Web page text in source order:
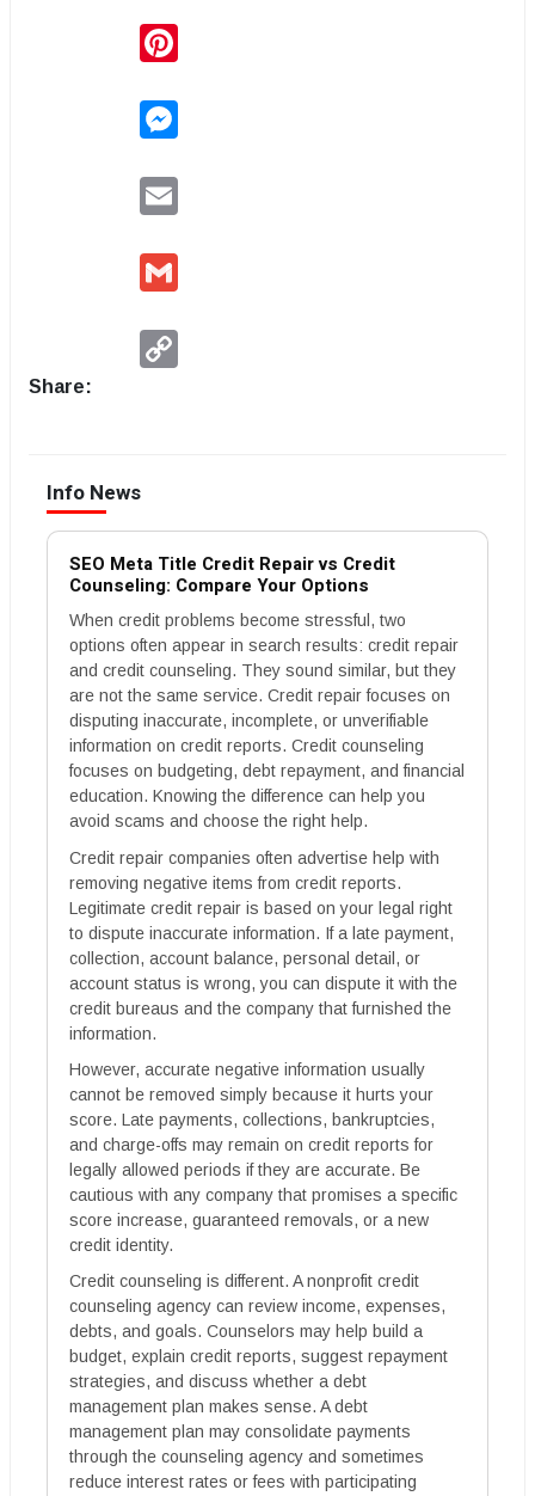
Share:
Info News
SEO Meta Title Credit Repair vs Credit
Counseling: Compare Your Options
When credit problems become stressful, two
options often appear in search results: credit repair
and credit counseling. They sound similar, but they
are not the same service. Credit repair focuses on
disputing inaccurate, incomplete, or unverifiable
information on credit reports. Credit counseling
focuses on budgeting, debt repayment, and financial
education. Knowing the difference can help you
avoid scams and choose the right help.
Credit repair companies often advertise help with
removing negative items from credit reports.
Legitimate credit repair is based on your legal right
to dispute inaccurate information. If a late payment,
collection, account balance, personal detail, or
account status is wrong, you can dispute it with the
credit bureaus and the company that furnished the
information.
However, accurate negative information usually
cannot be removed simply because it hurts your
score. Late payments, collections, bankruptcies,
and charge-offs may remain on credit reports for
legally allowed periods if they are accurate. Be
cautious with any company that promises a specific
score increase, guaranteed removals, or a new
credit identity.
Credit counseling is different. A nonprofit credit
counseling agency can review income, expenses,
debts, and goals. Counselors may help build a
budget, explain credit reports, suggest repayment
strategies, and discuss whether a debt
management plan makes sense. A debt
management plan may consolidate payments
through the counseling agency and sometimes
reduce interest rates or fees with participating